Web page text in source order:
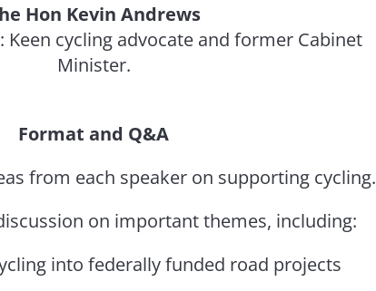
Hon Kevin Andrews
Keen cycling advocate and former Cabinet
Minister.
Format and Q&A
from each speaker on supporting cycling.
on important themes, including:
into federally funded road projects